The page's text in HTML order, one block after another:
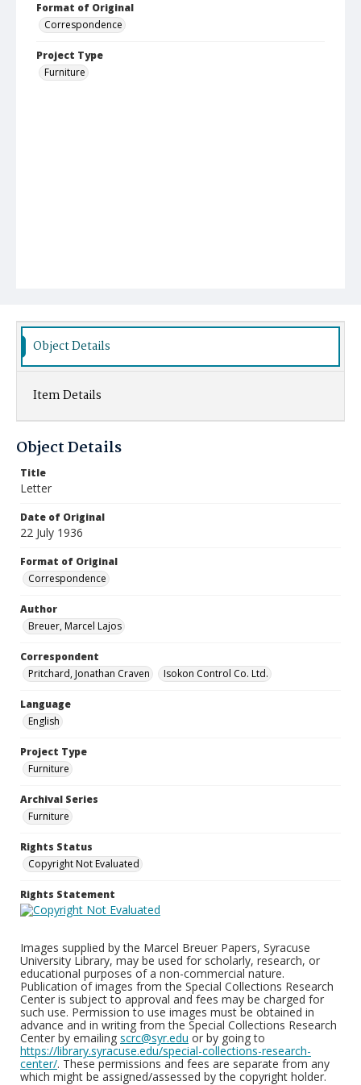
Format of Original
Correspondence
Project Type
Furniture
Object Details
Item Details
Object Details
Title
Letter
Date of Original
22 July 1936
Format of Original
Correspondence
Author
Breuer, Marcel Lajos
Correspondent
Pritchard, Jonathan Craven
Isokon Control Co. Ltd.
Language
English
Project Type
Furniture
Archival Series
Furniture
Rights Status
Copyright Not Evaluated
Rights Statement
Images supplied by the Marcel Breuer Papers, Syracuse
University Library, may be used for scholarly, research, or
educational purposes of a non-commercial nature.
Publication of images from the Special Collections Research
Center is subject to approval and fees may be charged for
such use. Permission to use images must be obtained in
advance and in writing from the Special Collections Research
Center by emailing scrc@syr.edu or by going to
https://library.syracuse.edu/special-collections-research-
center/. These permissions and fees are separate from any
which might be assigned/assessed by the copyright holder.